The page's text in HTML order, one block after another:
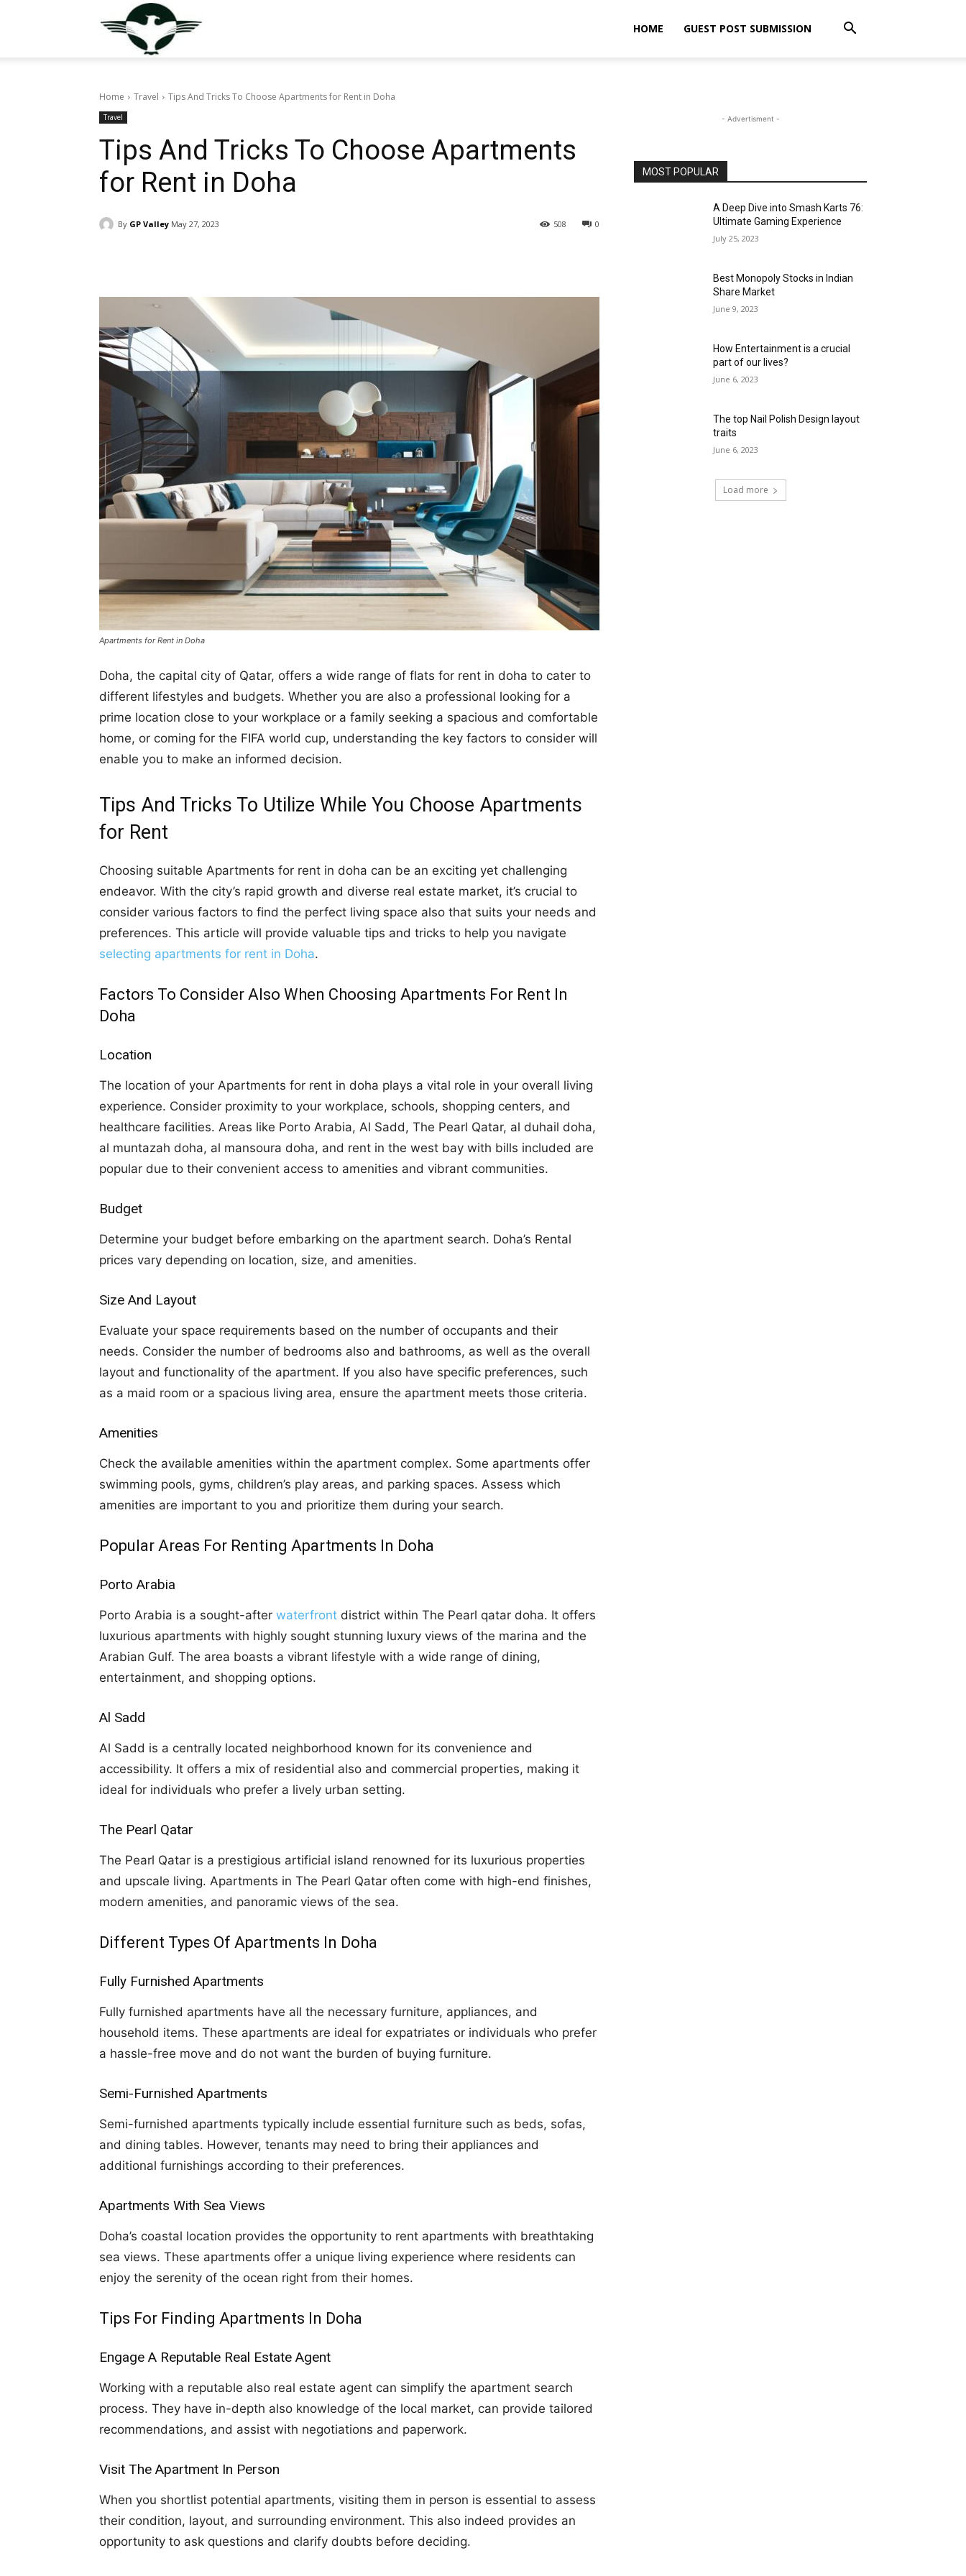
HOME GUEST POST SUBMISSION
Home Travel Tips And Tricks To Choose Apartments for Rent in Doha
Travel
Tips And Tricks To Choose Apartments
for Rent in Doha
By GP Valley May 27, 2023 0
508
Apartments for Rent in Doha
Doha, the capital city of Qatar, offers a wide range of flats for rent in doha to cater to
different lifestyles and budgets. Whether you are also a professional looking for a
prime location close to your workplace or a family seeking a spacious and comfortable
home, or coming for the FIFA world cup, understanding the key factors to consider will
enable you to make an informed decision.
Tips And Tricks To Utilize While You Choose Apartments
for Rent
Choosing suitable Apartments for rent in doha can be an exciting yet challenging
endeavor. With the city’s rapid growth and diverse real estate market, it’s crucial to
consider various factors to find the perfect living space also that suits your needs and
preferences. This article will provide valuable tips and tricks to help you navigate
selecting apartments for rent in Doha.
Factors To Consider Also When Choosing Apartments For Rent In
Doha
Location
The location of your Apartments for rent in doha plays a vital role in your overall living
experience. Consider proximity to your workplace, schools, shopping centers, and
healthcare facilities. Areas like Porto Arabia, Al Sadd, The Pearl Qatar, al duhail doha,
al muntazah doha, al mansoura doha, and rent in the west bay with bills included are
popular due to their convenient access to amenities and vibrant communities.
Budget
Determine your budget before embarking on the apartment search. Doha’s Rental
prices vary depending on location, size, and amenities.
Size And Layout
Evaluate your space requirements based on the number of occupants and their
needs. Consider the number of bedrooms also and bathrooms, as well as the overall
layout and functionality of the apartment. If you also have specific preferences, such
as a maid room or a spacious living area, ensure the apartment meets those criteria.
Amenities
Check the available amenities within the apartment complex. Some apartments offer
swimming pools, gyms, children’s play areas, and parking spaces. Assess which
amenities are important to you and prioritize them during your search.
Popular Areas For Renting Apartments In Doha
Porto Arabia
Porto Arabia is a sought-after waterfront district within The Pearl qatar doha. It offers
luxurious apartments with highly sought stunning luxury views of the marina and the
Arabian Gulf. The area boasts a vibrant lifestyle with a wide range of dining,
entertainment, and shopping options.
Al Sadd
Al Sadd is a centrally located neighborhood known for its convenience and
accessibility. It offers a mix of residential also and commercial properties, making it
ideal for individuals who prefer a lively urban setting.
The Pearl Qatar
The Pearl Qatar is a prestigious artificial island renowned for its luxurious properties
and upscale living. Apartments in The Pearl Qatar often come with high-end finishes,
modern amenities, and panoramic views of the sea.
Different Types Of Apartments In Doha
Fully Furnished Apartments
Fully furnished apartments have all the necessary furniture, appliances, and
household items. These apartments are ideal for expatriates or individuals who prefer
a hassle-free move and do not want the burden of buying furniture.
Semi-Furnished Apartments
Semi-furnished apartments typically include essential furniture such as beds, sofas,
and dining tables. However, tenants may need to bring their appliances and
additional furnishings according to their preferences.
Apartments With Sea Views
Doha’s coastal location provides the opportunity to rent apartments with breathtaking
sea views. These apartments offer a unique living experience where residents can
enjoy the serenity of the ocean right from their homes.
Tips For Finding Apartments In Doha
Engage A Reputable Real Estate Agent
Working with a reputable also real estate agent can simplify the apartment search
process. They have in-depth also knowledge of the local market, can provide tailored
recommendations, and assist with negotiations and paperwork.
Visit The Apartment In Person
When you shortlist potential apartments, visiting them in person is essential to assess
their condition, layout, and surrounding environment. This also indeed provides an
opportunity to ask questions and clarify doubts before deciding.
- Advertisment -
MOST POPULAR
A Deep Dive into Smash Karts 76:
Ultimate Gaming Experience
July 25, 2023
Best Monopoly Stocks in Indian
Share Market
June 9, 2023
How Entertainment is a crucial
part of our lives?
June 6, 2023
The top Nail Polish Design layout
traits
June 6, 2023
Load more